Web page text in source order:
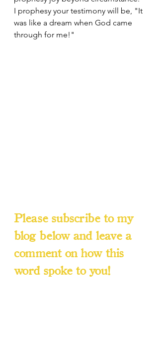
I prophesy your testimony will be, "It
was like a dream when God came
through for me!"
Please subscribe to my
blog below and leave a
comment on how this
word spoke to you!